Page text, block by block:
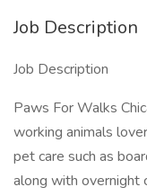
Job Description
Job Description
Paws For Walks
working animals
pet care such as
along with overnight